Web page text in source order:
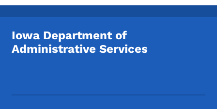
Iowa Department of
Administrative Services